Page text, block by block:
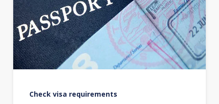
Check visa requirements